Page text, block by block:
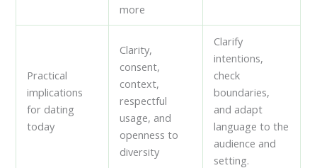
more
Practical
implications
for dating
today
Clarity,
consent,
context,
respectful
usage, and
openness to
diversity
Clarify
intentions,
check
boundaries,
and adapt
language to the
audience and
setting.